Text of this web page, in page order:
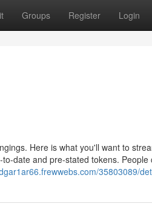
Groups Register Login
Here is what you'll want to
date and pre-stated tokens.
35803089/